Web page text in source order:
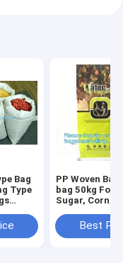
Bag
Type
PP Woven
bag 50kg For
Sugar, Corn,
woven 50kg
bags for grain
Best